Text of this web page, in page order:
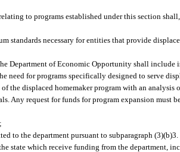
to programs established under this section
standards necessary for entities that provide
Department of Economic Opportunity shall include
need for programs specifically designed to serve
the displaced homemaker program with an analysis
Any request for funds for program expansion must
to the department pursuant to subparagraph
state which receive funding from the department,